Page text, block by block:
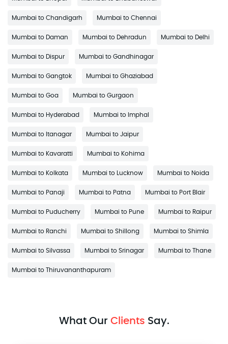
Mumbai to Chandigarh Mumbai to Chennai
Mumbai to Daman Mumbai to Dehradun Mumbai to Delhi
Mumbai to Dispur Mumbai to Gandhinagar
Mumbai to Gangtok Mumbai to Ghaziabad
Mumbai to Goa Mumbai to Gurgaon
Mumbai to Hyderabad Mumbai to Imphal
Mumbai to Itanagar Mumbai to Jaipur
Mumbai to Kavaratti Mumbai to Kohima
Mumbai to Kolkata Mumbai to Lucknow Mumbai to Noida
Mumbai to Panaji Mumbai to Patna Mumbai to Port Blair
Mumbai to Puducherry Mumbai to Pune Mumbai to Raipur
Mumbai to Ranchi Mumbai to Shillong Mumbai to Shimla
Mumbai to Silvassa Mumbai to Srinagar Mumbai to Thane
Mumbai to Thiruvananthapuram
What Our Clients Say.